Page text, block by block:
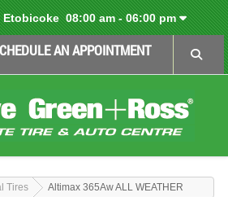
Etobicoke08:00 am - 06:00 pm
AN APPOINTMENT
Tires Altimax 365Aw ALL WEATHER